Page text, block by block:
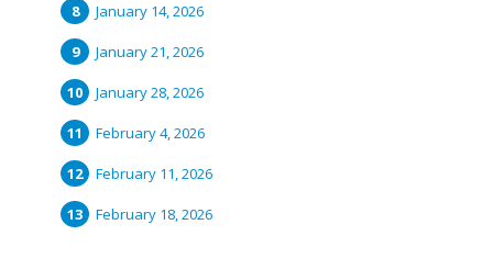
January 14, 2026
January 21, 2026
January 28, 2026
February 4, 2026
February 11, 2026
February 18, 2026